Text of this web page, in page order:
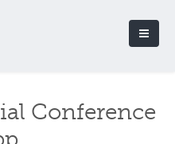
Conference